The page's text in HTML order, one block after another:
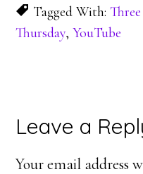
Tagged With:
Thursday,YouTube
Reader
Interactions
Leave a
Your email address